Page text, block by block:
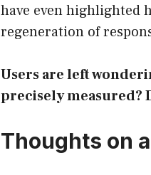
have even highlighted
regeneration of
Users are left
precisely measured?
Thoughts on